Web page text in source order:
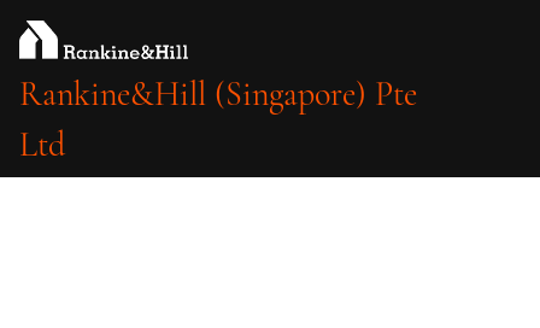
Rankine&Hill (Singapore) Pte
Ltd